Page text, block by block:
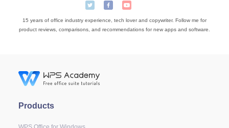
15 years of office industry experience, tech lover and copywriter. Follow me for
product reviews, comparisons, and recommendations for new apps and software.
Products